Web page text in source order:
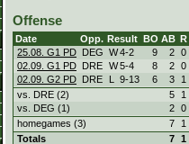
Offense
Date Opp. Result BO AB R
25.08. G1 PD DEG W4-2 9 2 0
02.09. G1 PD DRE W5-4 8 2 0
02.09. G2 PD DRE L 9-13 6 3
1
vs. DRE (2)
5
1
vs. DEG (1)
2 0
homegames (3)
7
1
Totals
7 1